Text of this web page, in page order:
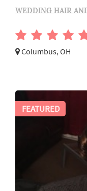
WEDDING HAIR
Columbus, OH
FEATURED